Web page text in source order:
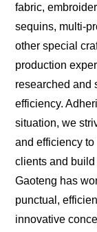
fabric,
sequins, multi-
other special
production
researched and
efficiency.
situation, we
and efficiency
clients and
Gaoteng has
punctual,
innovative